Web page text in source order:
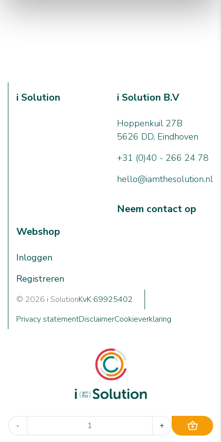
- +
We are i Solution; your reliable Full-service partner in the
world of machine cleaning solutions
i Solution i Solution B.V
Hoppenkuil 27B
5626 DD, Eindhoven
+31 (0)40 - 266 24 78
hello@iamthesolution.nl
Neem contact op
Webshop
Inloggen
Registreren
© 2026 i SolutionKvK 69925402
Privacy statementDisclaimerCookieverklaring